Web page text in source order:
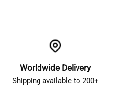
Worldwide Delivery
Shipping available to 200+